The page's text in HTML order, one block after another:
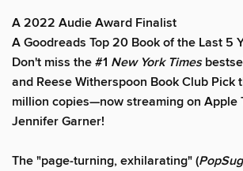
A 2022 Audie Award Finalist
A Goodreads Top 20 Book of the Last 5
Don't miss the #1 New York Times
and Reese Witherspoon Book Club Pick
million copies—now streaming on Apple
Jennifer Garner!
The "page-turning, exhilarating" (